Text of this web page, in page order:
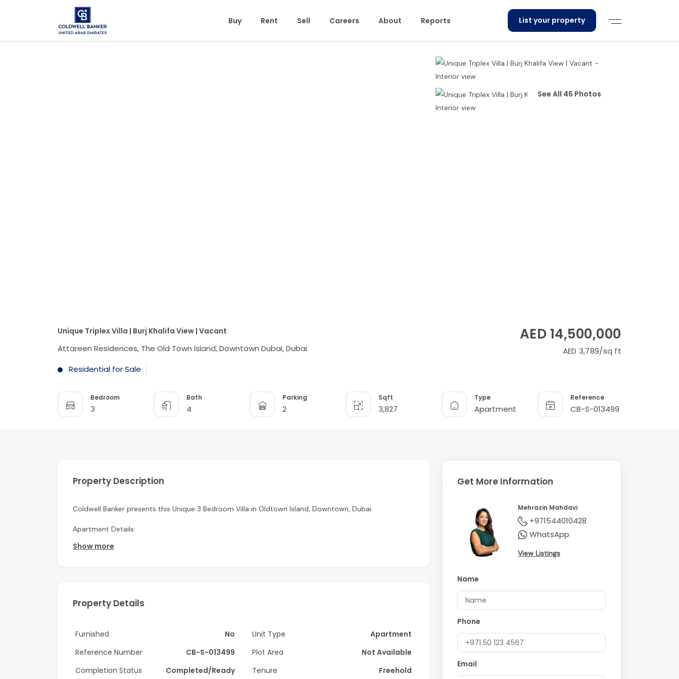
Buy Rent Sell Careers About Reports List your property
See All 46 Photos
Unique Triplex Villa | Burj Khalifa View | Vacant
Attareen Residences, The Old Town Island, Downtown Dubai, Dubai
Residential for Sale
AED 14,500,000
AED 3,789/sq ft
Bedroom
3
Bath
4
Parking
2
Sqft
3,827
Type
Apartment
Reference
CB-S-013499
Property Description
Coldwell Banker presents this Unique 3 Bedroom Villa in Oldtown Island, Downtown, Dubai.
Apartment Details:
-3 Bedroom + Maid
-Size: 3,827 sq. ft.
-Burj Khalifa & Lake Views
-Private Jacuzzi
-Well-maintained
Show more
Property Details
Furnished No Unit Type
Apartment
Reference Number
CB-S-013499 Plot Area
Not Available
Completion Status
Completed/Ready Tenure
Freehold
Get More Information
Mehrazin Mahdavi
+971544010428
WhatsApp
View Listings
Name
Phone
Email